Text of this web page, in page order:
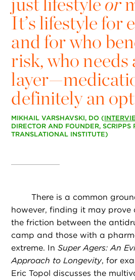
It’s lifestyle for
and for who
risk, who needs
definitely an
MIKHAIL VARSHAVSKI, DO (
DIRECTOR AND FOUNDER, SCRIPPS
TRANSLATIONAL INSTITUTE)
There is a common
however, finding it may prove
the friction between the
camp and those with a
extreme. InSuper Agers: An
Approach to Longevity, for
Eric Topol discusses the